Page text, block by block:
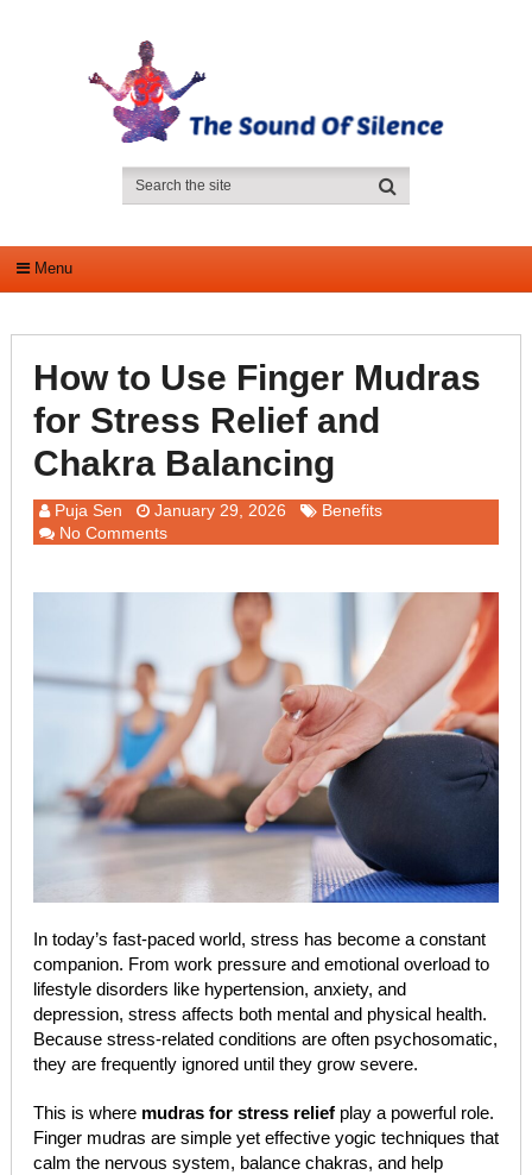
Menu
How to Use Finger Mudras
for Stress Relief and
Chakra Balancing
Puja Sen January 29, 2026
Benefits
No Comments
In today’s fast-paced world, stress has become a constant
companion. From work pressure and emotional overload to
lifestyle disorders like hypertension, anxiety, and
depression, stress affects both mental and physical health.
Because stress-related conditions are often psychosomatic,
they are frequently ignored until they grow severe.
This is where mudras for stress reliefplay a powerful role.
Finger mudras are simple yet effective yogic techniques that
calm the nervous system, balance chakras, and help